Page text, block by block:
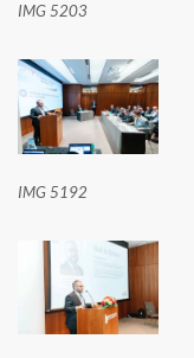
IMG 5203
IMG 5192